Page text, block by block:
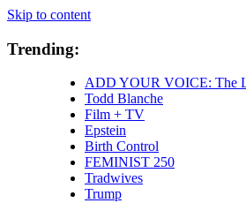
Skip to content
Trending:
ADD YOUR VOICE: The
Todd Blanche
Film + TV
Epstein
Birth Control
FEMINIST 250
Tradwives
Trump